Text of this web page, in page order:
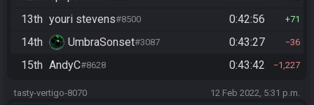
13th youri stevens#8500 0:42:56 71
14th UmbraSonset#3087 0:43:27 36
15th AndyC#8628 0:43:42 1,227
tasty-vertigo-8070 12 Feb 2022, 5:31 p.m.